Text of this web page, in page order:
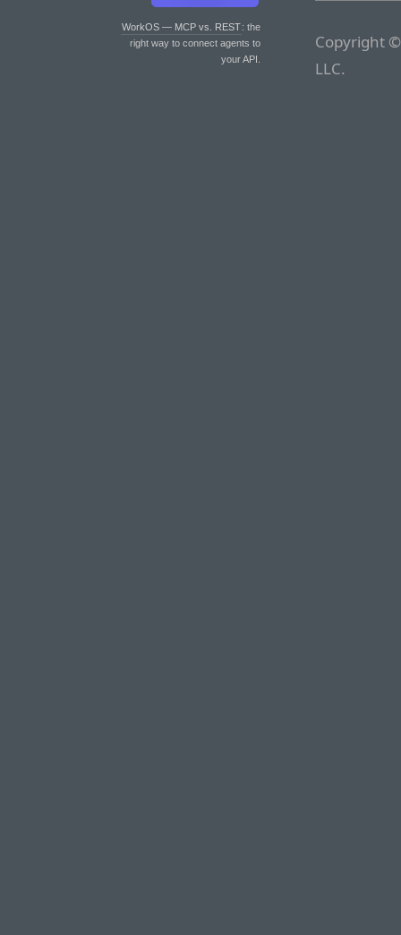
WorkOS — MCP vs. REST: the
right way to connect agents to
your API.
Copyright
LLC.